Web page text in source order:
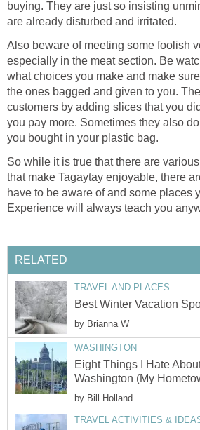
buying. They are just so insisting
are already disturbed and irritated.
Also beware of meeting some foolish
especially in the meat section. Be
what choices you make and make
the ones bagged and given to you.
customers by adding slices that you
you pay more. Sometimes they also
you bought in your plastic bag.
So while it is true that there are
that make Tagaytay enjoyable, there
have to be aware of and some places
Experience will always teach you
RELATED
TRAVEL AND PLACES
Best Winter Vacation
by Brianna W
WASHINGTON
Eight Things I Hate
Washington (My
by Bill Holland
TRAVEL ACTIVITIES &